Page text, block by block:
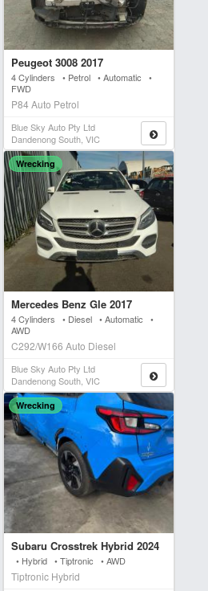
Peugeot 3008 2017
4 Cylinders • Petrol • Automatic •
FWD
P84 Auto Petrol
Blue Sky Auto Pty Ltd
Dandenong South, VIC
Wrecking
Mercedes Benz Gle 2017
4 Cylinders • Diesel • Automatic •
AWD
C292/W166 Auto Diesel
Blue Sky Auto Pty Ltd
Dandenong South, VIC
Wrecking
Subaru Crosstrek Hybrid 2024
• Hybrid • Tiptronic • AWD
Tiptronic Hybrid